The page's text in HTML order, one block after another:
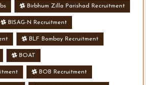
Birbhum Zilla Parishad Recruitment
BISAG-N Recruitment
BLF Bombay Recruitment
BOAT
BOB Recruitment